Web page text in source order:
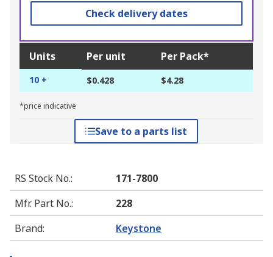
Check delivery dates
Units Per unit Per Pack*
10 + $0.428 $4.28
*price indicative
Save to a parts list
RS Stock No.:
171-7800
Mfr. Part No.:
228
Brand: Keystone